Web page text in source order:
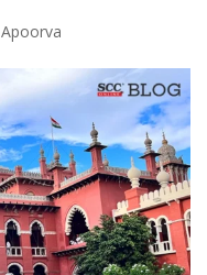
Apoorva